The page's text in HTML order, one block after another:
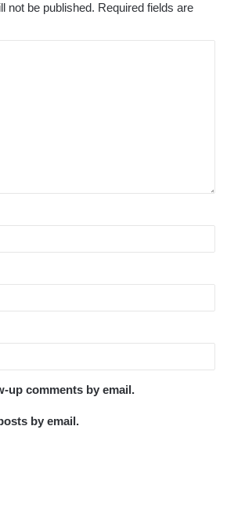
not be published. Required fields are
up comments by email.
by email.